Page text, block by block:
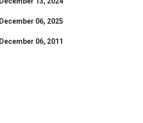
December 06, 2025
December 06, 2011